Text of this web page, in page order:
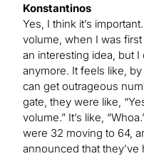
Konstantinos
Yes, I think it’s
volume, when I was
an interesting idea, but I
anymore. It feels like,
can get outrageous
gate, they were like,
volume.” It’s like,
were 32 moving to 64,
announced that